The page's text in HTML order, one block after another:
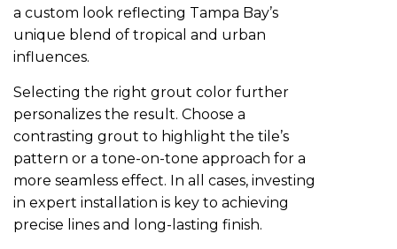
a custom look reflecting Tampa Bay’s
unique blend of tropical and urban
influences.
Selecting the right grout color further
personalizes the result. Choose a
contrasting grout to highlight the tile’s
pattern or a tone-on-tone approach for a
more seamless effect. In all cases, investing
in expert installation is key to achieving
precise lines and long-lasting finish.